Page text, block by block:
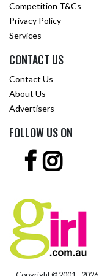
Competition T&Cs
Privacy Policy
Services
CONTACT US
Contact Us
About Us
Advertisers
FOLLOW US ON